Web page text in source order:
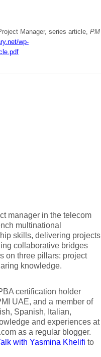
Manager, series article, PM
wp-
manager in the telecom
multinational
skills, delivering projects
collaborative bridges
on three pillars: project
knowledge.
certification holder
UAE, and a member of
Spanish, Italian,
and experiences at
as a regular blogger.
with Yasmina Khelifi to